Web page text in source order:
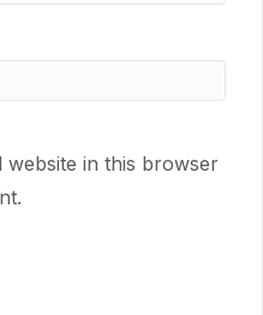
website in this browser